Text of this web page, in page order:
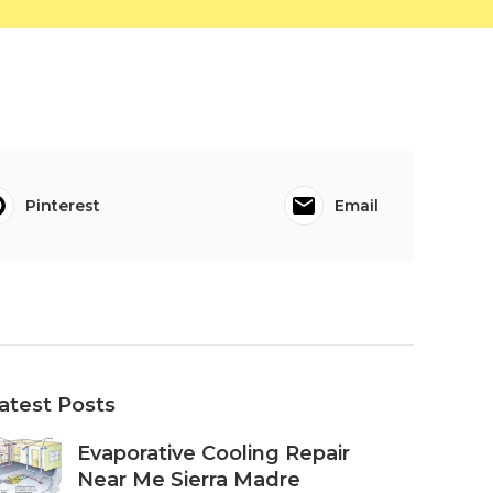
Pinterest Email
Posts
Evaporative Cooling Repair
Near Me Sierra Madre